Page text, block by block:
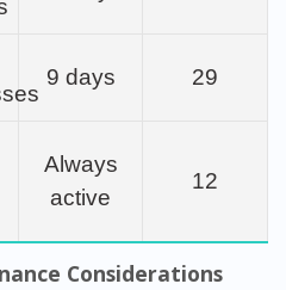
9 days 29
Always
active
12
Considerations